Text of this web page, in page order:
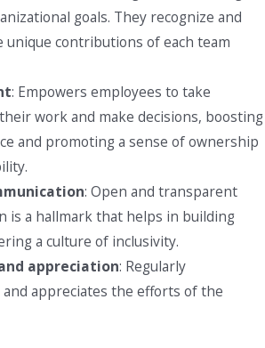
goals. They recognize and
unique contributions of each team
: Empowers employees to take
work and make decisions, boosting
and promoting a sense of ownership
: Open and transparent
is a hallmark that helps in building
a culture of inclusivity.
appreciation: Regularly
and appreciates the efforts of the